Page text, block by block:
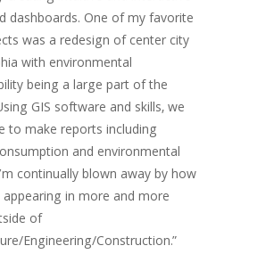
dashboards. One of my favorite
was a redesign of center city
with environmental
being a large part of the
GIS software and skills, we
to make reports including
and environmental
continually blown away by how
appearing in more and more
of
Engineering/Construction.”